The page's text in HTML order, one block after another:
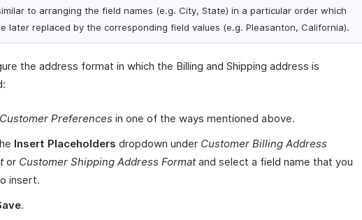
to arranging the field names (e.g. City, State) in a particular order which
later replaced by the corresponding field values (e.g. Pleasanton, California).
the address format in which the Billing and Shipping address is
Customer Preferences in one of the ways mentioned above.
Insert Placeholders dropdown under Customer Billing Address
or Customer Shipping Address Formatand select a field name that you
insert.
.